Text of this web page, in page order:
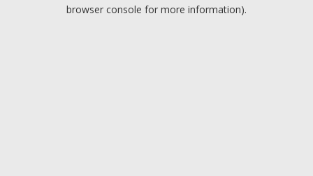
browser console for more information).